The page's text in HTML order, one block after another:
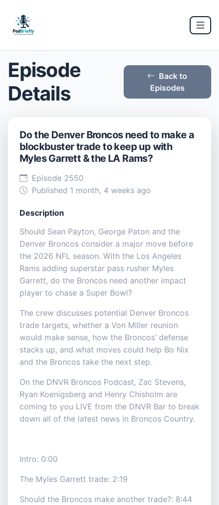
Episode
Details
Back to
Episodes
Do the Denver Broncos need to make a
blockbuster trade to keep up with
Myles Garrett & the LA Rams?
Episode 2550
Published 1 month, 4 weeks ago
Description
Should Sean Payton, George Paton and the
Denver Broncos consider a major move before
the 2026 NFL season. With the Los Angeles
Rams adding superstar pass rusher Myles
Garrett, do the Broncos need another impact
player to chase a Super Bowl?
The crew discusses potential Denver Broncos
trade targets, whether a Von Miller reunion
would make sense, how the Broncos’ defense
stacks up, and what moves could help Bo Nix
and the Broncos take the next step.
On the DNVR Broncos Podcast, Zac Stevens,
Ryan Koenigsberg and Henry Chisholm are
coming to you LIVE from the DNVR Bar to break
down all of the latest news in Broncos Country.
Intro: 0:00
The Myles Garrett trade: 2:19
Should the Broncos make another trade?: 8:44